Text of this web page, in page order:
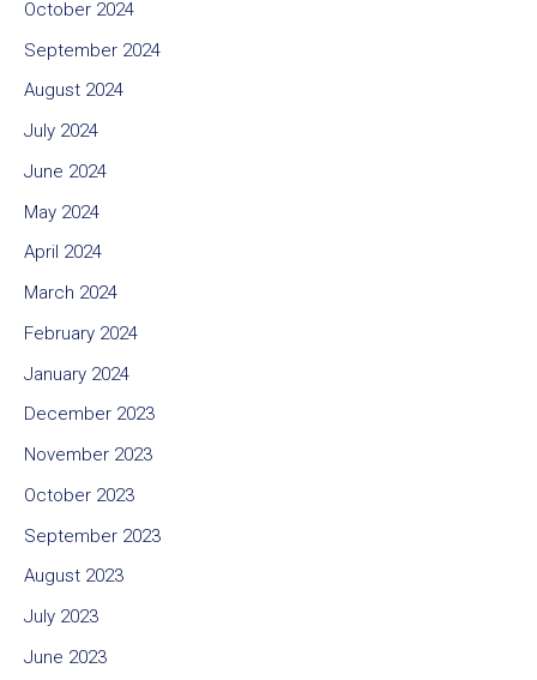
October 2024
September 2024
August 2024
July 2024
June 2024
May 2024
April 2024
March 2024
February 2024
January 2024
December 2023
November 2023
October 2023
September 2023
August 2023
July 2023
June 2023